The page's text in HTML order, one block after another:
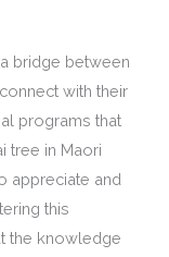
bridge between
with their
programs that
tree in Maori
appreciate and
this
the knowledge